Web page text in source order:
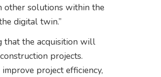
other solutions within the
digital twin.”
that the acquisition will
projects.
project efficiency,